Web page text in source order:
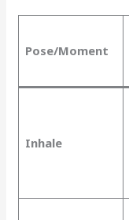
Pose/Moment
Inhale